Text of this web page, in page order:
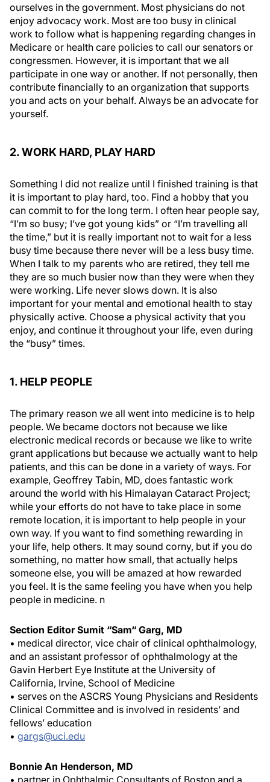
ourselves in the government. Most physicians do not
enjoy advocacy work. Most are too busy in clinical
work to follow what is happening regarding changes in
Medicare or health care policies to call our senators or
congressmen. However, it is important that we all
participate in one way or another. If not personally, then
contribute financially to an organization that supports
you and acts on your behalf. Always be an advocate for
yourself.
2. WORK HARD, PLAY HARD
Something I did not realize until I finished training is that
it is important to play hard, too. Find a hobby that you
can commit to for the long term. I often hear people say,
“I’m so busy; I’ve got young kids” or “I’m travelling all
the time,” but it is really important not to wait for a less
busy time because there never will be a less busy time.
When I talk to my parents who are retired, they tell me
they are so much busier now than they were when they
were working. Life never slows down. It is also
important for your mental and emotional health to stay
physically active. Choose a physical activity that you
enjoy, and continue it throughout your life, even during
the “busy” times.
1. HELP PEOPLE
The primary reason we all went into medicine is to help
people. We became doctors not because we like
electronic medical records or because we like to write
grant applications but because we actually want to help
patients, and this can be done in a variety of ways. For
example, Geoffrey Tabin, MD, does fantastic work
around the world with his Himalayan Cataract Project;
while your efforts do not have to take place in some
remote location, it is important to help people in your
own way. If you want to find something rewarding in
your life, help others. It may sound corny, but if you do
something, no matter how small, that actually helps
someone else, you will be amazed at how rewarded
you feel. It is the same feeling you have when you help
people in medicine. n
Section Editor Sumit “Sam“ Garg, MD
• medical director, vice chair of clinical ophthalmology,
and an assistant professor of ophthalmology at the
Gavin Herbert Eye Institute at the University of
California, Irvine, School of Medicine
• serves on the ASCRS Young Physicians and Residents
Clinical Committee and is involved in residents’ and
fellows’ education
• gargs@uci.edu
Bonnie An Henderson, MD
• partner in Ophthalmic Consultants of Boston and a